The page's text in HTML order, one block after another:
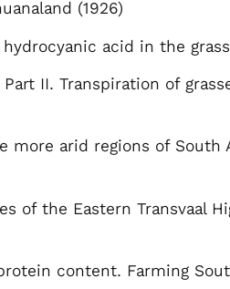
(1926)
acid in the
II. Transpiration of
arid regions of South
of the Eastern Transvaal
content. Farming